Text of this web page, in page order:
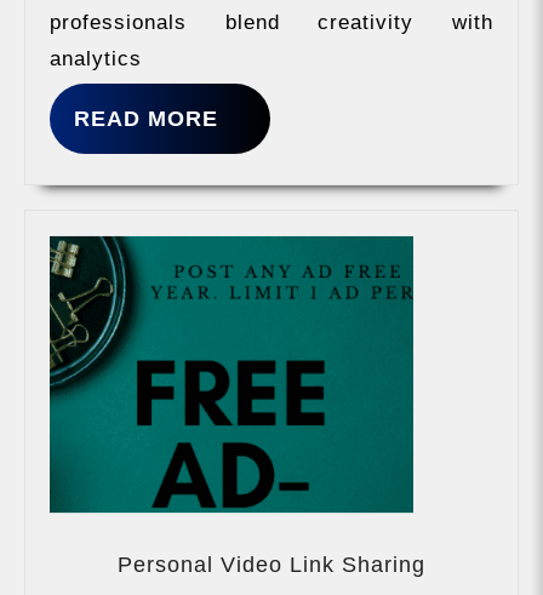
professionals blend creativity with
analytics
READ MORE
READ
MORE
Personal Video Link Sharing